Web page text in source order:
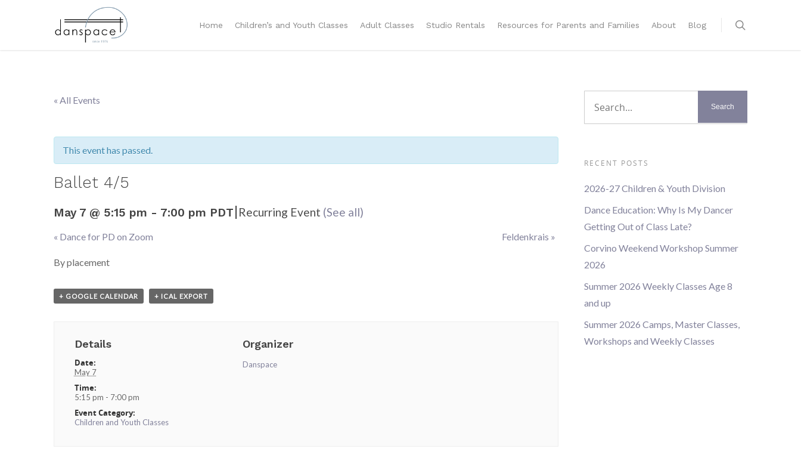
Home Children’s and Youth Classes Adult Classes Studio Rentals Resources for Parents and Families About Blog
« All Events
This event has passed.
Ballet 4/5
May 7 @ 5:15 pm - 7:00 pm PDT| Recurring Event (See all)
Event
Navigation
« Dance for PD on Zoom Feldenkrais »
By placement
+ GOOGLE CALENDAR + ICAL EXPORT
Details
Date:
May 7
Time:
5:15 pm - 7:00 pm
Event Category:
Children and Youth Classes
Organizer
Danspace
RECENT POSTS
2026-27 Children & Youth Division
Dance Education: Why Is My Dancer
Getting Out of Class Late?
Corvino Weekend Workshop Summer
2026
Summer 2026 Weekly Classes Age 8
and up
Summer 2026 Camps, Master Classes,
Workshops and Weekly Classes